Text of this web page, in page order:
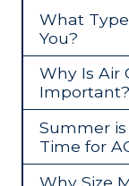
What
You?
Why Is Air
Important?
Summer
Time for
Why Size